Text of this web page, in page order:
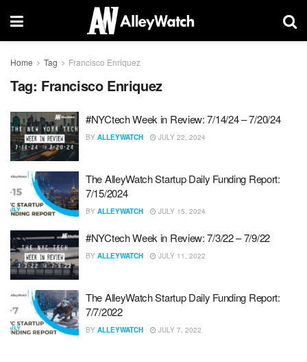
Home Tag Francisco Enriquez
Tag: Francisco Enriquez
#NYCtech Week in Review: 7/14/24 – 7/20/24
BY ALLEYWATCH JULY 22, 2024
The AlleyWatch Startup Daily Funding Report:
7/15/2024
BY ALLEYWATCH JULY 15, 2024
#NYCtech Week in Review: 7/3/22 – 7/9/22
BY ALLEYWATCH JULY 11, 2022
The AlleyWatch Startup Daily Funding Report:
7/7/2022
BY ALLEYWATCH JULY 7, 2022